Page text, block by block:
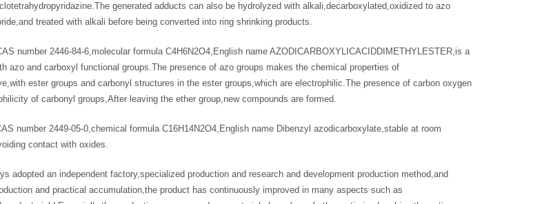
generated adducts can also be hydrolyzed with alkali,decarboxylated,oxidized to azo
treated with alkali before being converted into ring shrinking products.
number 2446-84-6,molecular formula C4H6N2O4,English name AZODICARBOXYLICACIDDIMETHYLESTER,is a
azo and carboxyl functional groups.The presence of azo groups makes the chemical properties of
ester groups and carbonyl structures in the ester groups,which are electrophilic.The presence of carbon oxygen
of carbonyl groups,After leaving the ether group,new compounds are formed.
number 2449-05-0,chemical formula C16H14N2O4,English name Dibenzyl azodicarboxylate,stable at room
contact with oxides.
adopted an independent factory,specialized production and research and development production method,and
and practical accumulation,the product has continuously improved in many aspects such as